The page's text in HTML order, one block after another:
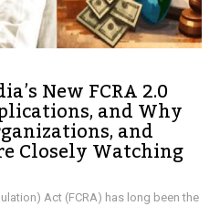
New FCRA 2.0
and Why
and
Closely Watching
Act (FCRA) has long been the